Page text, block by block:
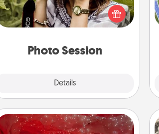
Photo Session
Details
love to share them. A photo session
with a local photographer makes a
great gift that will be cherished for
Salt Caves